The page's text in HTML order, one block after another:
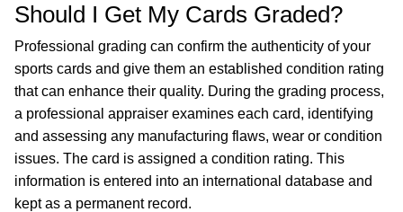
Should I Get My Cards Graded?
Professional grading can confirm the authenticity of your
sports cards and give them an established condition rating
that can enhance their quality. During the grading process,
a professional appraiser examines each card, identifying
and assessing any manufacturing flaws, wear or condition
issues. The card is assigned a condition rating. This
information is entered into an international database and
kept as a permanent record.